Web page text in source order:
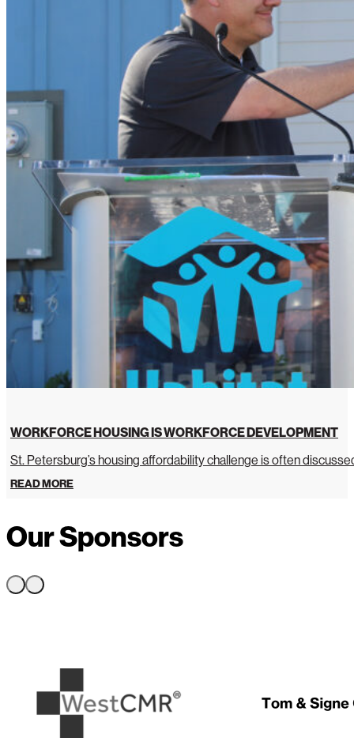
WORKFORCE HOUSING IS WORKFORCE DEVELOPMENT
St. Petersburg’s housing affordability challenge is often
READ MORE
Our Sponsors